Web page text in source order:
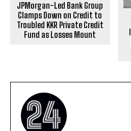
JPMorgan-Led Bank Group
Clamps Down on Credit to
Troubled KKR Private Credit
Fund as Losses Mount